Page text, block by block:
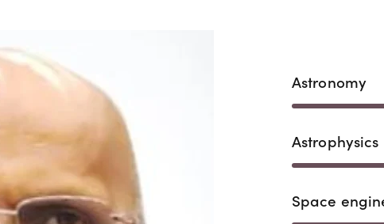
Astronomy
Astrophysics
Space